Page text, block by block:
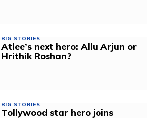
BIG STORIES
Atlee’s next hero: Allu Arjun or
Hrithik Roshan?
BIG STORIES
Tollywood star hero joins